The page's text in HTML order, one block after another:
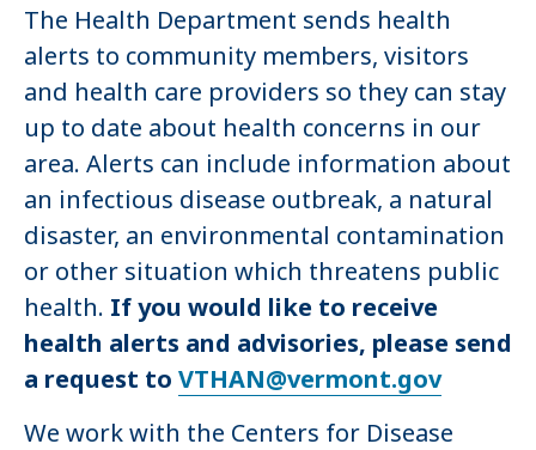
The Health Department sends health
alerts to community members, visitors
and health care providers so they can stay
up to date about health concerns in our
area. Alerts can include information about
an infectious disease outbreak, a natural
disaster, an environmental contamination
or other situation which threatens public
health. If you would like to receive
health alerts and advisories, please send
a request to VTHAN@vermont.gov
We work with the Centers for Disease